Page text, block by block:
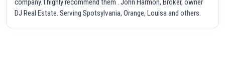
DJ Real Estate. Serving Spotsylvania, Orange, Louisa and others.